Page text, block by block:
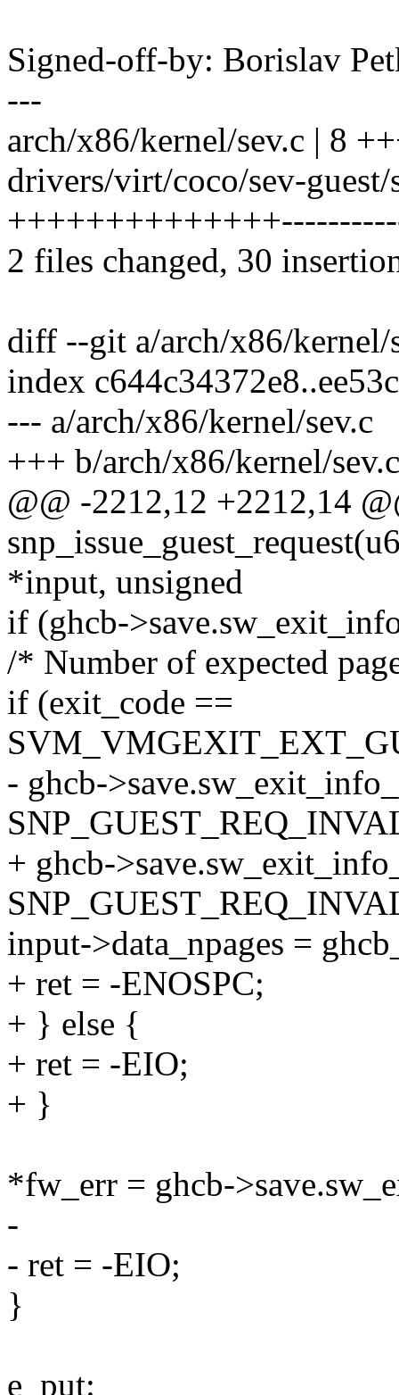
Signed-off-by: Borislav
---
arch/x86/kernel/sev.c | 8
drivers/virt/coco/sev-guest/
2 files changed, 30
diff --git a/arch/x86/kernel/
index
--- a/arch/x86/kernel/sev.c
+++ b/arch/x86/kernel/sev.c
@@ -2212,12 +2212,14
*input, unsigned
if (ghcb-
/* Number of expected
if (exit_code ==
- ghcb-
+ ghcb-
input->data_npages =
+ ret = -ENOSPC;
+ } else {
+ ret = -EIO;
+ }
*fw_err = ghcb-
-
- ret = -EIO;
}
e_put: